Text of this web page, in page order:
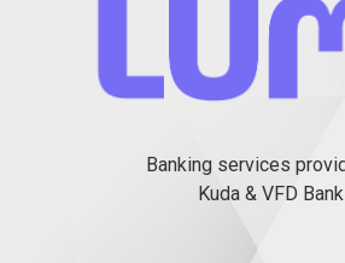
Banking services
Kuda & VFD Bank